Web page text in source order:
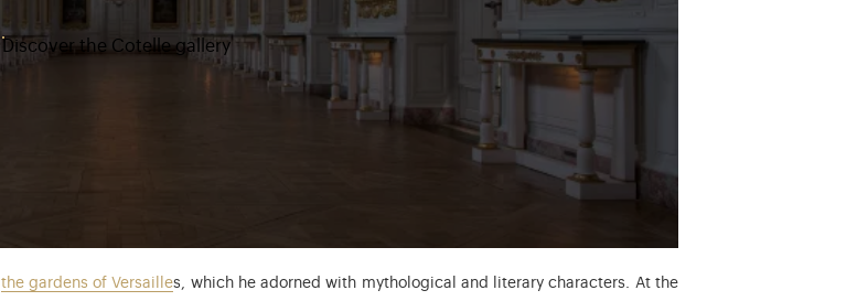
Discover the Cotelle gallery
the gardens of Versailles, which he adorned with mythological and literary characters. At the